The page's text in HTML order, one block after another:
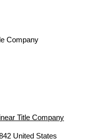
Company
Title Company
United States